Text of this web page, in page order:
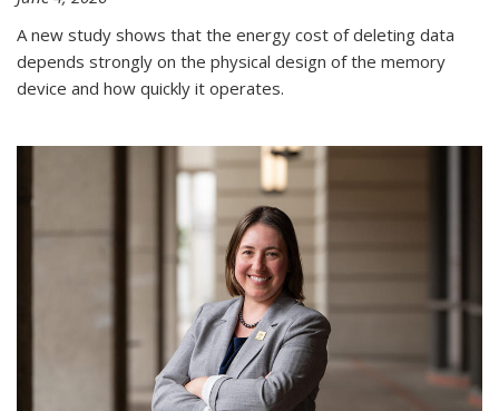
A new study shows that the energy cost of deleting data
depends strongly on the physical design of the memory
device and how quickly it operates.